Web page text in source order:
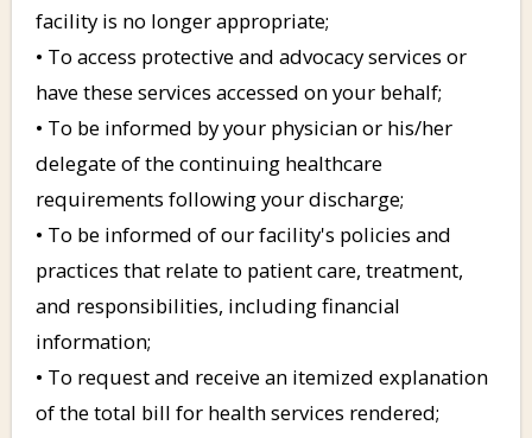
facility is no longer appropriate;
• To access protective and advocacy services or
have these services accessed on your behalf;
• To be informed by your physician or his/her
delegate of the continuing healthcare
requirements following your discharge;
• To be informed of our facility's policies and
practices that relate to patient care, treatment,
and responsibilities, including financial
information;
• To request and receive an itemized explanation
of the total bill for health services rendered;